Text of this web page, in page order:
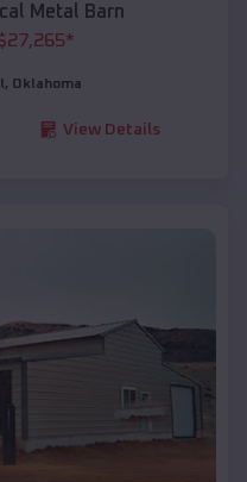
Metal Barn
27,265*
, Oklahoma
View Details